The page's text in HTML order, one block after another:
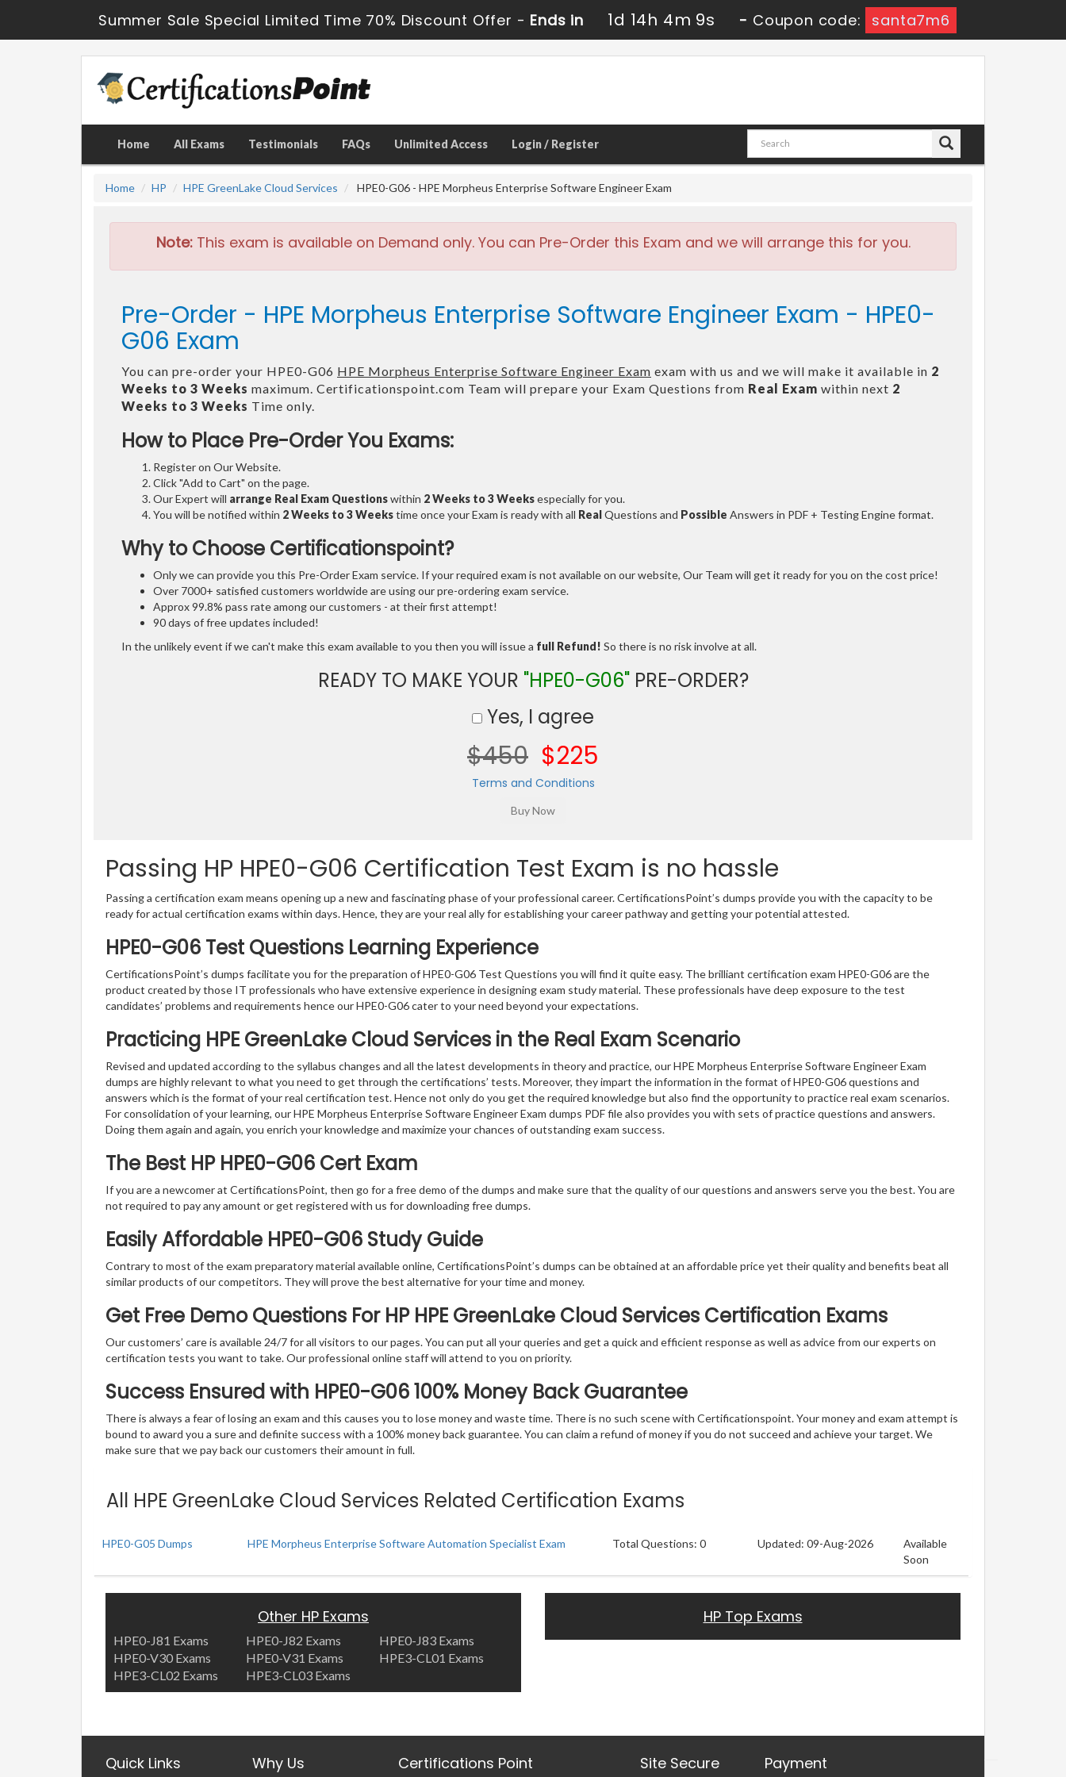
Summer Sale Special Limited Time 70% Discount Offer - Ends in 1d 14h 4m 9s - Coupon code: santa7m6
Home All Exams Testimonials FAQs Unlimited Access Login / Register
Home HP HPE GreenLake Cloud Services HPE0-G06 - HPE Morpheus Enterprise Software Engineer Exam
Note:This exam is available on Demand only. You can Pre-Order this Exam and we will arrange this for you.
Pre-Order - HPE Morpheus Enterprise Software Engineer Exam - HPE0-
G06 Exam
You can pre-order your HPE0-G06 HPE Morpheus Enterprise Software Engineer Exam exam with us and we will make it available in 2
Weeks to 3 Weeks maximum. Certificationspoint.com Team will prepare your Exam Questions from Real Exam within next 2
Weeks to 3 Weeks Time only.
How to Place Pre-Order You Exams:
Register on Our Website.
Click "Add to Cart" on the page.
Our Expert will arrange Real Exam Questionswithin 2 Weeks to 3 Weeksespecially for you.
You will be notified within 2 Weeks to 3 Weekstime once your Exam is ready with all RealQuestions and Possible Answers in PDF + Testing Engine format.
Why to Choose Certificationspoint?
Only we can provide you this Pre-Order Exam service. If your required exam is not available on our website, Our Team will get it ready for you on the cost price!
Over 7000+ satisfied customers worldwide are using our pre-ordering exam service.
Approx 99.8% pass rate among our customers - at their first attempt!
90 days of free updates included!
In the unlikely event if we can't make this exam available to you then you will issue a full Refund! So there is no risk involve at all.
READY TO MAKE YOUR "HPE0-G06"PRE-ORDER?
Yes, I agree
$450 $225
Terms and Conditions
Passing HP HPE0-G06 Certification Test Exam is no hassle
Passing a certification exam means opening up a new and fascinating phase of your professional career. CertificationsPoint’s dumps provide you with the capacity to be
ready for actual certification exams within days. Hence, they are your real ally for establishing your career pathway and getting your potential attested.
HPE0-G06 Test Questions Learning Experience
CertificationsPoint’s dumps facilitate you for the preparation of HPE0-G06 Test Questions you will find it quite easy. The brilliant certification exam HPE0-G06 are the
product created by those IT professionals who have extensive experience in designing exam study material. These professionals have deep exposure to the test
candidates’ problems and requirements hence our HPE0-G06 cater to your need beyond your expectations.
Practicing HPE GreenLake Cloud Services in the Real Exam Scenario
Revised and updated according to the syllabus changes and all the latest developments in theory and practice, our HPE Morpheus Enterprise Software Engineer Exam
dumps are highly relevant to what you need to get through the certifications’ tests. Moreover, they impart the information in the format of HPE0-G06 questions and
answers which is the format of your real certification test. Hence not only do you get the required knowledge but also find the opportunity to practice real exam scenarios.
For consolidation of your learning, our HPE Morpheus Enterprise Software Engineer Exam dumps PDF file also provides you with sets of practice questions and answers.
Doing them again and again, you enrich your knowledge and maximize your chances of outstanding exam success.
The Best HP HPE0-G06 Cert Exam
If you are a newcomer at CertificationsPoint, then go for a free demo of the dumps and make sure that the quality of our questions and answers serve you the best. You are
not required to pay any amount or get registered with us for downloading free dumps.
Easily Affordable HPE0-G06 Study Guide
Contrary to most of the exam preparatory material available online, CertificationsPoint’s dumps can be obtained at an affordable price yet their quality and benefits beat all
similar products of our competitors. They will prove the best alternative for your time and money.
Get Free Demo Questions For HP HPE GreenLake Cloud Services Certification Exams
Our customers’ care is available 24/7 for all visitors to our pages. You can put all your queries and get a quick and efficient response as well as advice from our experts on
certification tests you want to take. Our professional online staff will attend to you on priority.
Success Ensured with HPE0-G06 100% Money Back Guarantee
There is always a fear of losing an exam and this causes you to lose money and waste time. There is no such scene with Certificationspoint. Your money and exam attempt is
bound to award you a sure and definite success with a 100% money back guarantee. You can claim a refund of money if you do not succeed and achieve your target. We
make sure that we pay back our customers their amount in full.
All HPE GreenLake Cloud Services Related Certification Exams
HPE0-G05 Dumps HPE Morpheus Enterprise Software Automation Specialist Exam Total Questions: 0 Updated: 09-Aug-2026
Available
Soon
Other HP Exams
HPE0-J81 Exams HPE0-J82 Exams
HPE0-J83 Exams
HPE0-V30 Exams
HPE0-V31 Exams
HPE3-CL01 Exams
HPE3-CL02 Exams
HPE3-CL03 Exams
HP Top Exams
Quick Links Why Us Certifications Point Site Secure Payment